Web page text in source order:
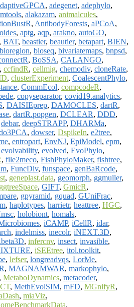
, adegenet, adephylo,
, alakazam, animalcules,
, AntibodyForests, aPCoA,
, aptg, aqp, arakno, autoGO,
, BAT, beastier, beautier, betapart, BIEN,
bioregion, bioseq, bivariatemaps, bnpsd,
, BoSSA, CALANGO,
, ccfindR, cellmig, chemodiv, cloneRate,
, clusterExperiment, CoalescentPhylo,
, CommEcol, compcodeR,
, copyseparator, covid19.analytics,
, DAISIEprep, DAMOCLES, dartR,
, dartR.popgen, DCLEAR, DDD,
debar, deepSTRAPP, DHARMa,
, dowser, DspikeIn, e2tree,
, entropart, EnvNJ, EpiModel, epm,
evolvability, evolved, EvoPhylo,
, file2meco, FishPhyloMaker, fishtree,
, FuncDiv, funspace, genBaRcode,
, geneplast.data, geomorph, ggmuller,
ggtreeSpace, GIFT, GmicR,
, gpyramid, gquad, GUniFrac,
, haplotypes, harrietr, heattree, HGC,
, holobiont, homals,
, iCAMP, iCellR, idar,
, indelmiss, inecolr, iNEXT.3D,
, infercnv, insect, invasible,
, iSEEtree, itol.toolkit,
, lefser, longreadvqs, LorMe,
, MAGNAMWAR, markophylo,
, MetaboDynamics, metacoder,
, MethEvolSIM, mFD, MGnifyR,
, miaViz,
,